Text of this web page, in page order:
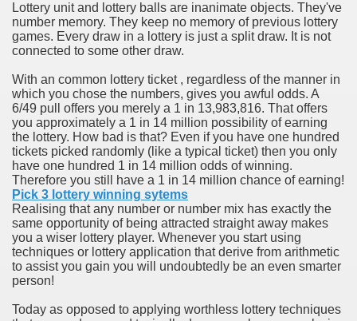
Lottery unit and lottery balls are inanimate objects. They've
number memory. They keep no memory of previous lottery
games. Every draw in a lottery is just a split draw. It is not
connected to some other draw.
With an common lottery ticket , regardless of the manner in
which you chose the numbers, gives you awful odds. A
6/49 pull offers you merely a 1 in 13,983,816. That offers
you approximately a 1 in 14 million possibility of earning
the lottery. How bad is that? Even if you have one hundred
tickets picked randomly (like a typical ticket) then you only
have one hundred 1 in 14 million odds of winning.
Therefore you still have a 1 in 14 million chance of earning!
Pick 3 lottery winning sytems
Realising that any number or number mix has exactly the
same opportunity of being attracted straight away makes
you a wiser lottery player. Whenever you start using
techniques or lottery application that derive from arithmetic
to assist you gain you will undoubtedly be an even smarter
person!
Today as opposed to applying worthless lottery techniques
Service
to Choose a Vacation Hire Over a Resort
Cannot Attend a Funeral Company